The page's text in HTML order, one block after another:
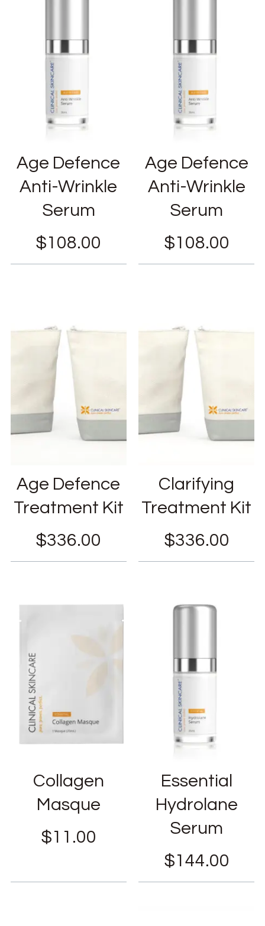
Age Defence
Anti-Wrinkle
Serum
$108.00
Age Defence
Anti-Wrinkle
Serum
$108.00
Age Defence
Treatment Kit
$336.00
Clarifying
Treatment Kit
$336.00
Collagen
Masque
$11.00
Essential
Hydrolane
Serum
$144.00